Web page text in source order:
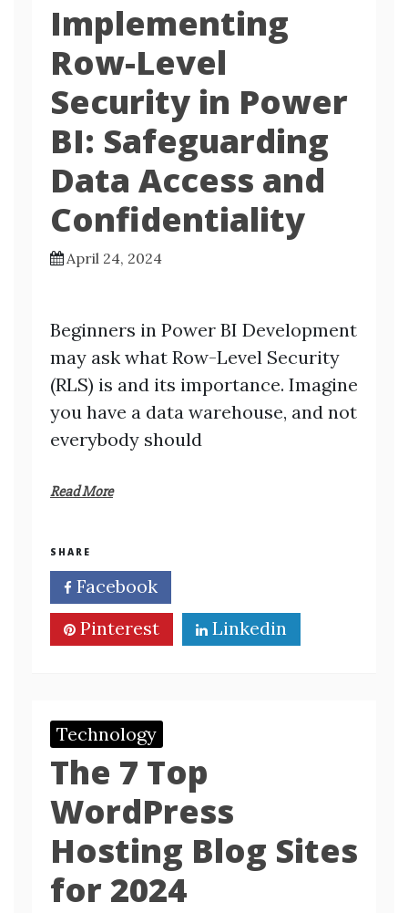
Implementing
Row-Level
Security in Power
BI: Safeguarding
Data Access and
Confidentiality
April 24, 2024
Beginners in Power BI Development
may ask what Row-Level Security
(RLS) is and its importance. Imagine
you have a data warehouse, and not
everybody should
Read More
SHARE
Facebook
Pinterest
Linkedin
Technology
The 7 Top
WordPress
Hosting Blog Sites
for 2024